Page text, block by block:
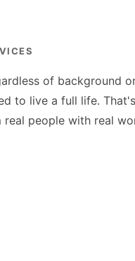
of background
to live a full life.
people with real